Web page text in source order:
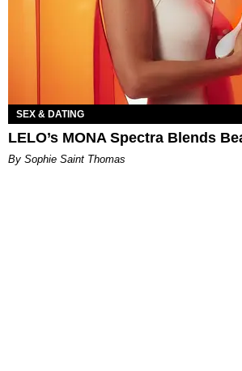
SEX & DATING
LELO’s MONA Spectra Blends
By Sophie Saint Thomas